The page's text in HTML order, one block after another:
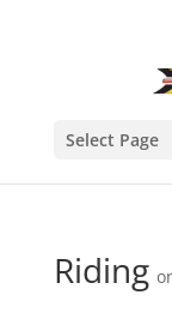
Select Page
Riding